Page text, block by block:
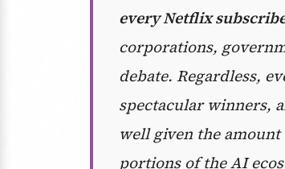
every Netflix
corporations,
debate. Regardless,
spectacular winners,
well given the
portions of the AI